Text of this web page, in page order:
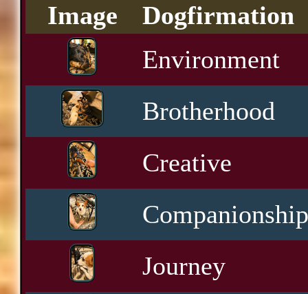
Image
Dogfirmation
Environment
Brotherhood
Creative
Companionship
Journey